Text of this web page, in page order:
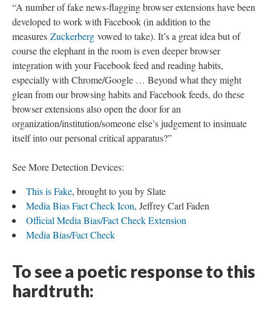
“A number of fake news-flagging browser extensions have been
developed to work with Facebook (in addition to the
measures Zuckerberg vowed to take). It’s a great idea but of
course the elephant in the room is even deeper browser
integration with your Facebook feed and reading habits,
especially with Chrome/Google … Beyond what they might
glean from our browsing habits and Facebook feeds, do these
browser extensions also open the door for an
organization/institution/someone else’s judgement to insinuate
itself into our personal critical apparatus?”
See More Detection Devices:
This is Fake, brought to you by Slate
Media Bias Fact Check Icon, Jeffrey Carl Faden
Official Media Bias/Fact Check Extension
Media Bias/Fact Check
To see a poetic response to this
hardtruth: